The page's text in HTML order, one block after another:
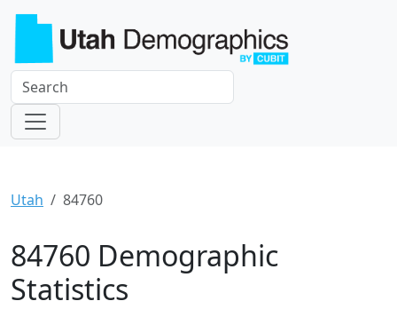
Utah 84760
84760 Demographic
Statistics